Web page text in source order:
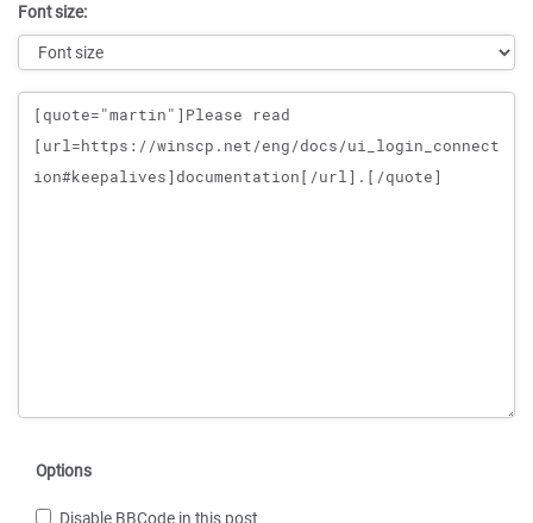
Font size:
Message
Options
Disable BBCode in this post